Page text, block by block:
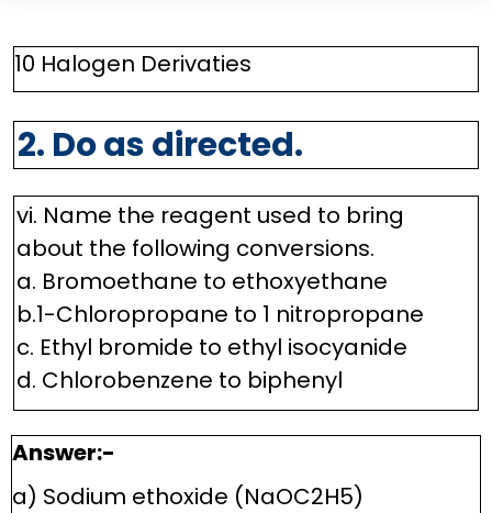
10 Halogen Derivaties
2. Do as directed.
vi. Name the reagent used to bring
about the following conversions.
a. Bromoethane to ethoxyethane
b.1-Chloropropane to 1 nitropropane
c. Ethyl bromide to ethyl isocyanide
d. Chlorobenzene to biphenyl
Answer:-
a) Sodium ethoxide (NaOC2H5)